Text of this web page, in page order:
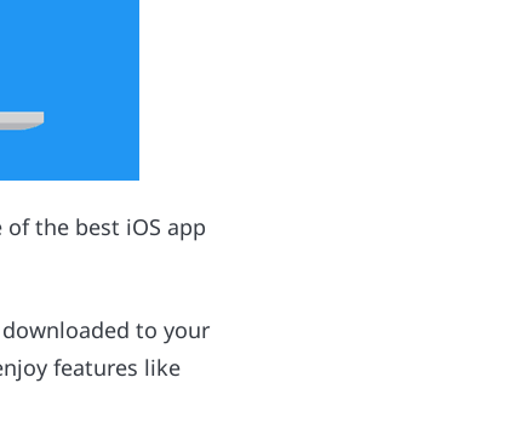
the best iOS app
to your
features like